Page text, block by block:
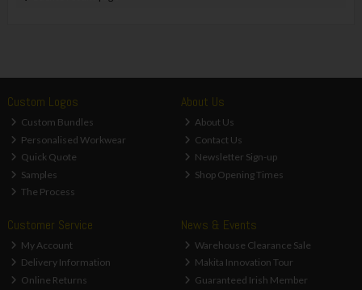
Custom Logos
Custom Bundles
Personalised Workwear
Quick Quote
Samples
The Process
About Us
About Us
Contact Us
Newsletter Sign-up
Shop Opening Times
Customer Service
My Account
Delivery Information
Online Returns
News & Events
Warehouse Clearance Sale
Makita Innovation Tour
Guaranteed Irish Member